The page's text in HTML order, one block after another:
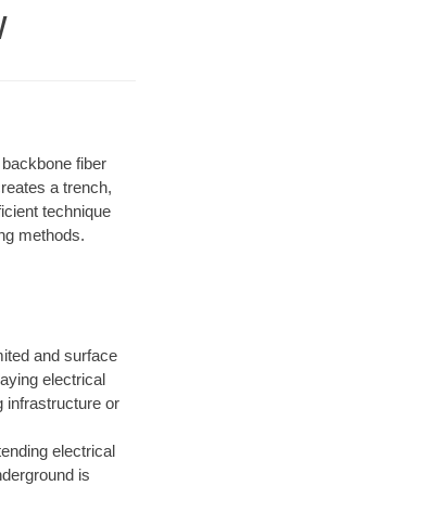
fiber
a trench,
technique
methods.
and surface
electrical
infrastructure or
electrical
is